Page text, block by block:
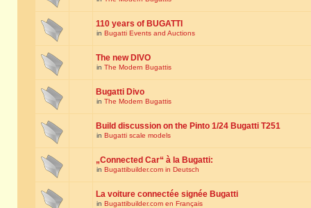
110 years of BUGATTI
in Bugatti Events and Auctions
The new DIVO
in The Modern Bugattis
Bugatti Divo
in The Modern Bugattis
Build discussion on the Pinto 1/24 Bugatti T251
in Bugatti scale models
„Connected Car“ à la Bugatti:
in Bugattibuilder.com in Deutsch
La voiture connectée signée Bugatti
in Bugattibuilder.com en Français